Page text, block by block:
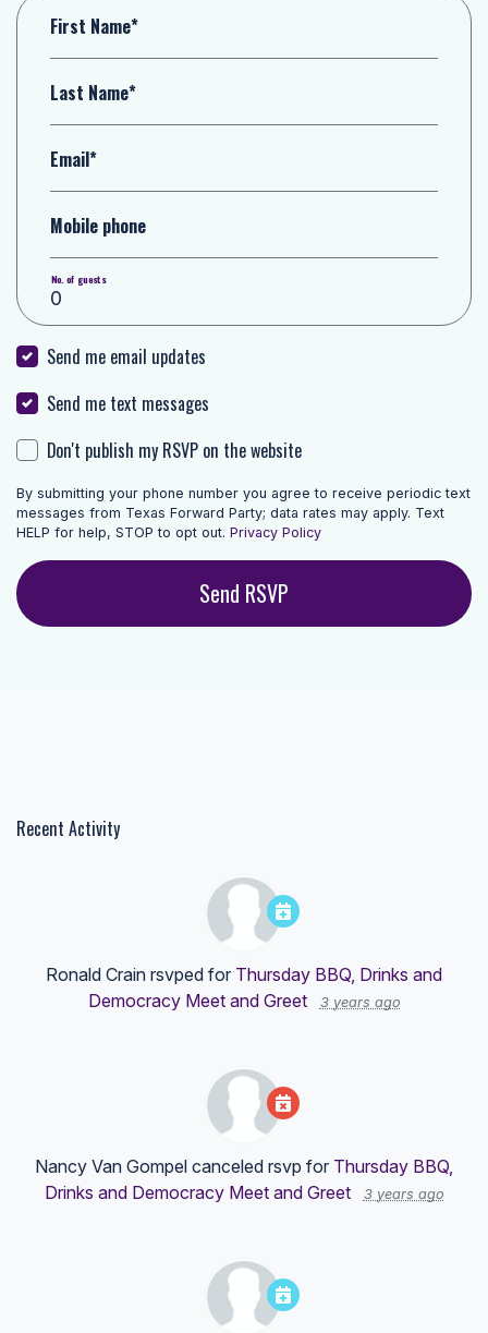
First Name*
Last Name*
Email*
Mobile phone
No. of guests
Send me email updates
Send me text messages
Don't publish my RSVP on the website
By submitting your phone number you agree to receive periodic text
messages from Texas Forward Party; data rates may apply. Text
HELP for help, STOP to opt out. Privacy Policy
Recent Activity
Ronald Crain rsvped for Thursday BBQ, Drinks and
Democracy Meet and Greet
3 years ago
Nancy Van Gompel canceled rsvp for Thursday BBQ,
Drinks and Democracy Meet and Greet
3 years ago